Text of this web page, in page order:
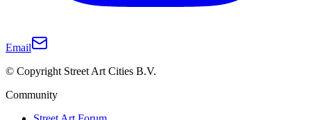
Email
© Copyright Street Art Cities B.V.
Community